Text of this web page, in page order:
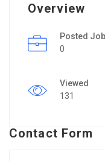
Overview
Posted
0
Viewed
131
Contact Form